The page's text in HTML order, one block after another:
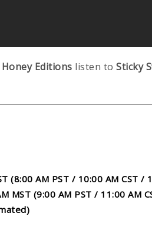
Editions listen to Sticky
(8:00 AM PST / 10:00 AM CST /
MST (9:00 AM PST / 11:00 AM